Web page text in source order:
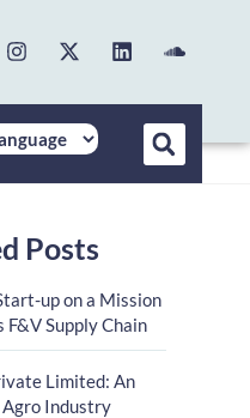
Posts
up on a Mission
F&V Supply Chain
Limited: An
Industry